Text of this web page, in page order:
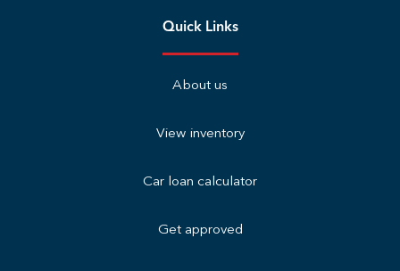
Quick Links
About us
View inventory
Car loan calculator
Get approved